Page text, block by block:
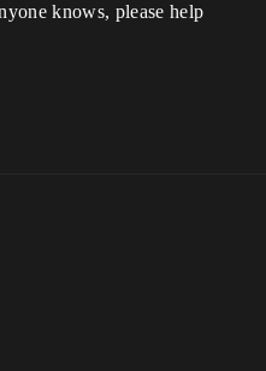
knows, please help